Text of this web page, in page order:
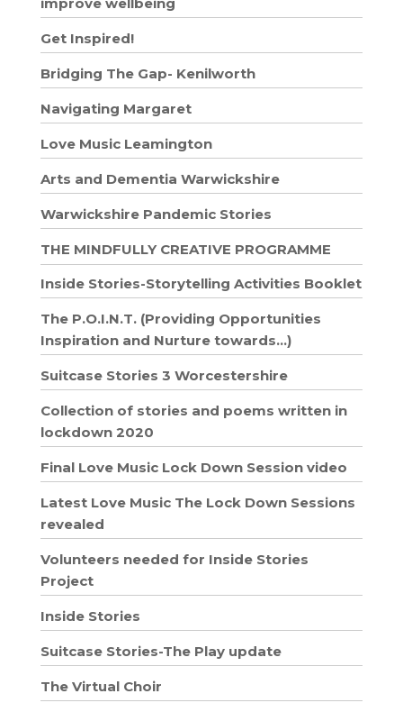
Get Inspired!
Bridging The Gap- Kenilworth
Navigating Margaret
Love Music Leamington
Arts and Dementia Warwickshire
Warwickshire Pandemic Stories
THE MINDFULLY CREATIVE PROGRAMME
Inside Stories-Storytelling Activities Booklet
The P.O.I.N.T. (Providing Opportunities
Inspiration and Nurture towards…)
Suitcase Stories 3 Worcestershire
Collection of stories and poems written in
lockdown 2020
Final Love Music Lock Down Session video
Latest Love Music The Lock Down Sessions
revealed
Volunteers needed for Inside Stories
Project
Inside Stories
Suitcase Stories-The Play update
The Virtual Choir